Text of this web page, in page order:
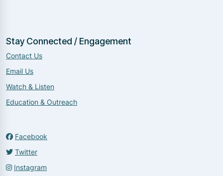
Stay Connected / Engagement
Contact Us
Email Us
Watch & Listen
Education & Outreach
Facebook
Twitter
Instagram